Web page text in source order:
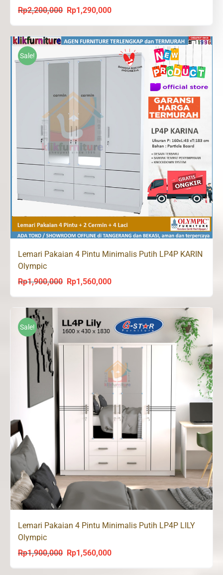
Rp2,200,000
Original
was:
Rp1,290,000Current
is:
Rp1,290,000.
Sale!
Lemari Pakaian 4 Pintu Minimalis Putih LP4P KARIN
Olympic
Rp1,900,000
Original
was:
Rp1,900,000.
Rp1,560,000Current
is:
Rp1,560,000.
Sale!
Lemari Pakaian 4 Pintu Minimalis Putih LP4P LILY
Olympic
Rp1,900,000
Original
Rp1,560,000Current